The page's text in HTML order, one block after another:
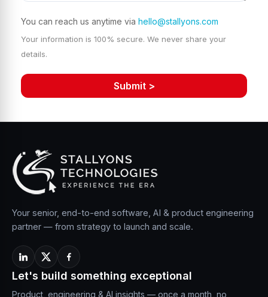
You can reach us anytime via hello@stallyons.com
Your information is 100% secure. We never share your
details.
Your senior, end-to-end software, AI & product engineering
partner — from strategy to launch and scale.
Let's build something exceptional
Product, engineering & AI insights — once a month, no